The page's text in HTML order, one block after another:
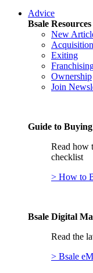
Advice
Bsale Resources
New
Exiting
Ownership
Join
Guide to Buying
Read how
checklist
> How to
Bsale Digital
Read the
> Bsale